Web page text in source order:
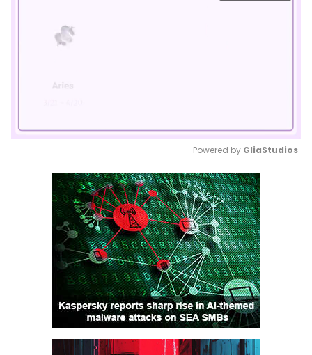
Mute
Powered by GliaStudios